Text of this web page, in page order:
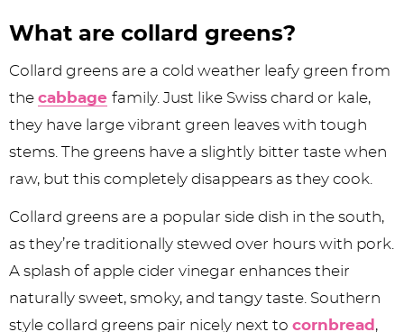
What are collard greens?
Collard greens are a cold weather leafy green from
the cabbage family. Just like Swiss chard or kale,
they have large vibrant green leaves with tough
stems. The greens have a slightly bitter taste when
raw, but this completely disappears as they cook.
Collard greens are a popular side dish in the south,
as they’re traditionally stewed over hours with pork.
A splash of apple cider vinegar enhances their
naturally sweet, smoky, and tangy taste. Southern
style collard greens pair nicely next to cornbread ,